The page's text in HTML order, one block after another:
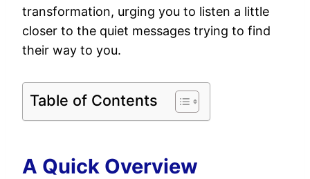
transformation, urging you to listen a little
closer to the quiet messages trying to find
their way to you.
Table of Contents
A Quick Overview